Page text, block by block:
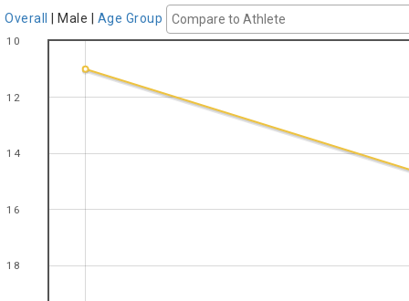
Overall Male Age Group
10
12
14
16
18